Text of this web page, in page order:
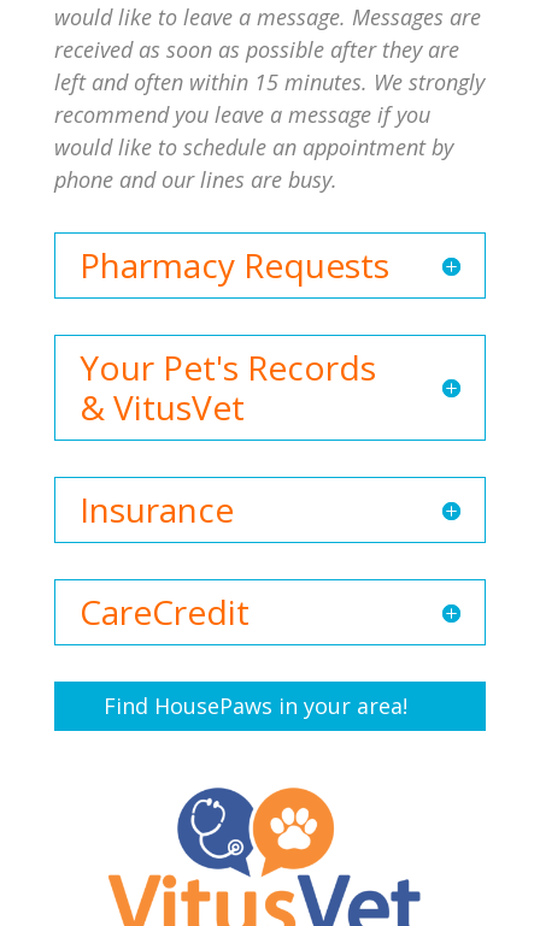
would like to leave a message. Messages are
received as soon as possible after they are
left and often within 15 minutes. We strongly
recommend you leave a message if you
would like to schedule an appointment by
phone and our lines are busy.
Pharmacy Requests
Your Pet's Records
& VitusVet
Insurance
CareCredit
Find HousePaws in your area!